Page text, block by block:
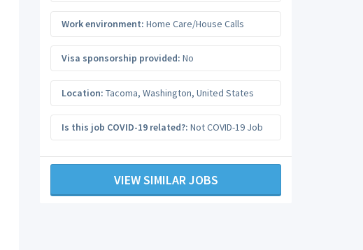
Work environment: Home Care/House Calls
Visa sponsorship provided: No
Location: Tacoma, Washington, United States
Is this job COVID-19 related?: Not COVID-19 Job
VIEW SIMILAR JOBS